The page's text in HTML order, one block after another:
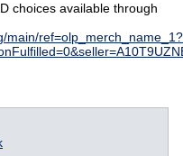
choices available through
main/ref=olp_merch_name_1?